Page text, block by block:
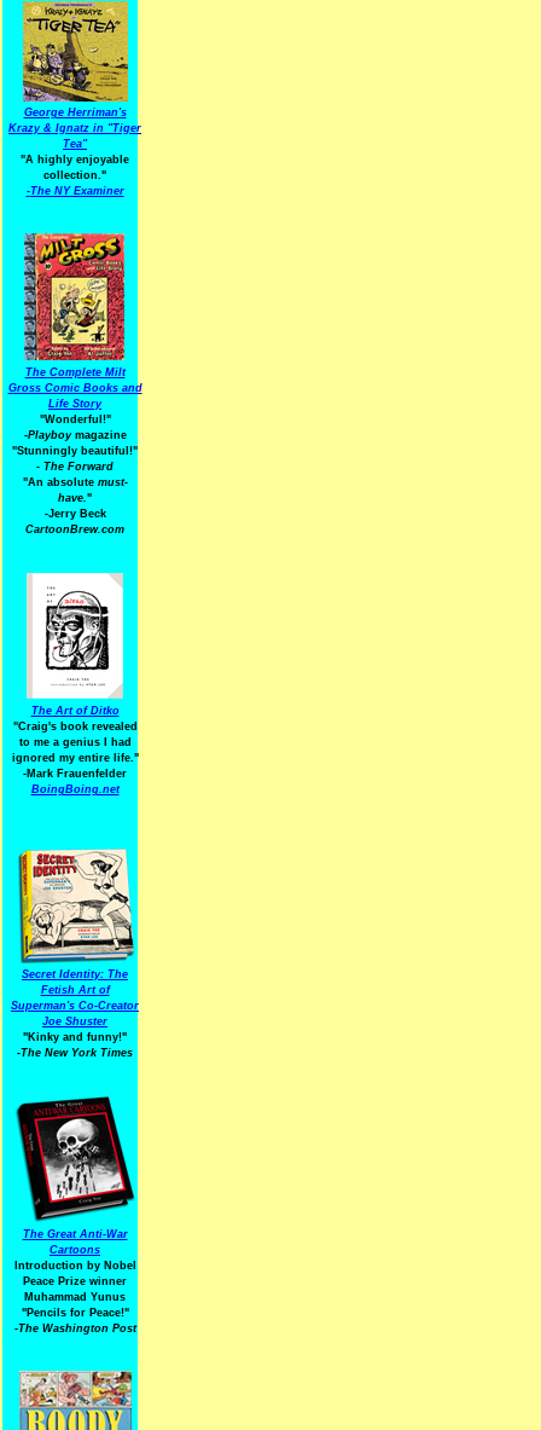
George Herriman's
Krazy & Ignatz in "Tiger
Tea"
"A highly enjoyable
collection."
-The NY Examiner
The Complete Milt
Gross Comic Books and
Life Story
"Wonderful!"
-Playboymagazine
"Stunningly beautiful!"
- The Forward
"An absolute must-
have."
-Jerry Beck
CartoonBrew.com
The Art of Ditko
"Craig's book revealed
to me a genius I had
ignored my entire life."
-Mark Frauenfelder
BoingBoing.net
Secret Identity: The
Fetish Art of
Superman's Co-Creator
Joe Shuster
"Kinky and funny!"
-The New York Times
The Great Anti-War
Cartoons
Introduction by Nobel
Peace Prize winner
Muhammad Yunus
"Pencils for Peace!"
-The Washington Post